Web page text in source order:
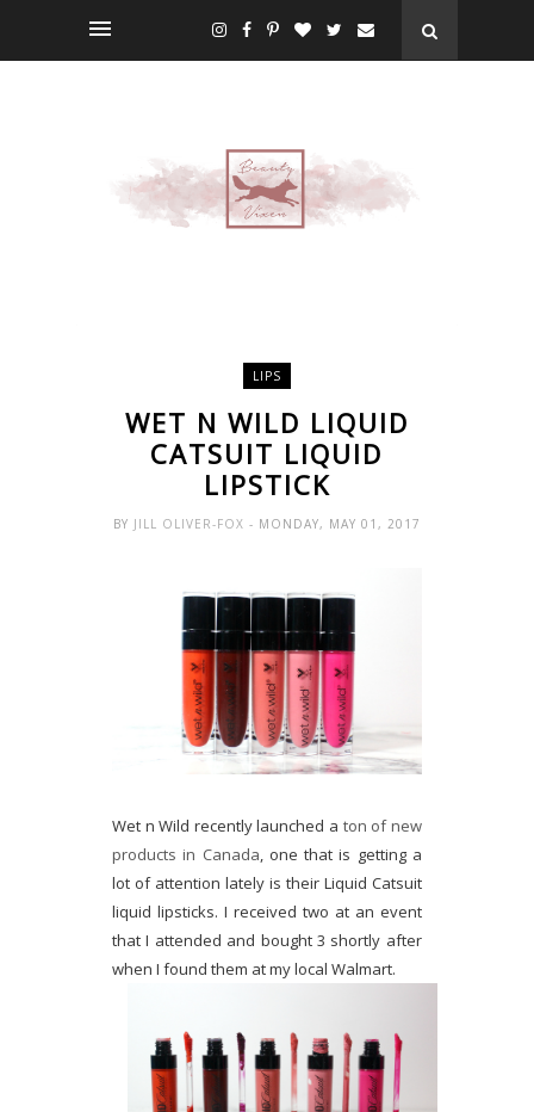
LIPS
WET N WILD LIQUID
CATSUIT LIQUID
LIPSTICK
BY JILL OLIVER-FOX - MONDAY, MAY 01, 2017
Wet n Wild recently launched a ton of new
products in Canada , one that is getting a
lot of attention lately is their Liquid Catsuit
liquid lipsticks. I received two at an event
that I attended and bought 3 shortly after
when I found them at my local Walmart.